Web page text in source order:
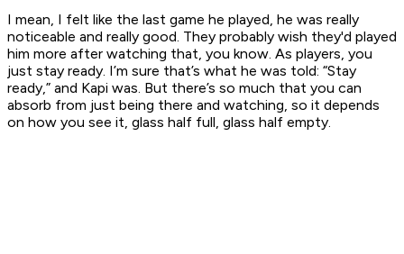
I mean, I felt like the last game he played, he was really
noticeable and really good. They probably wish they'd played
him more after watching that, you know. As players, you
just stay ready. I’m sure that’s what he was told: “Stay
ready,” and Kapi was. But there’s so much that you can
absorb from just being there and watching, so it depends
on how you see it, glass half full, glass half empty.